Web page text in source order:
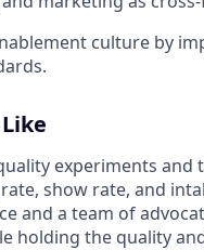
culture by
experiments
show rate, and
and a team of
holding the quality